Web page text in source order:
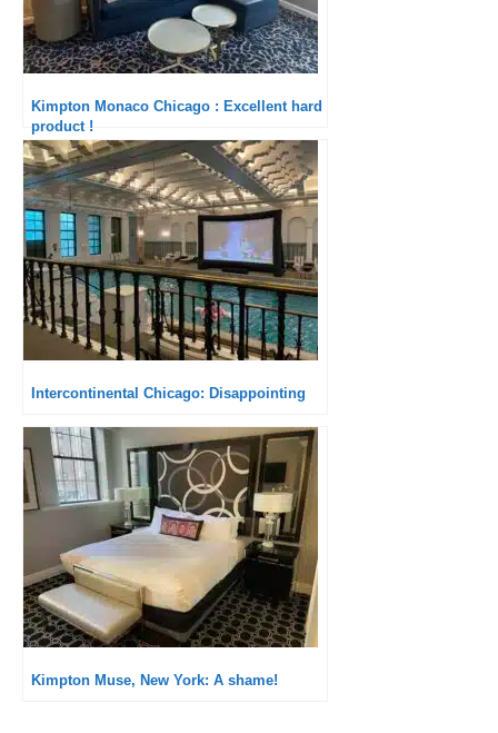
Kimpton Monaco Chicago : Excellent hard
product !
Intercontinental Chicago: Disappointing
Kimpton Muse, New York: A shame!